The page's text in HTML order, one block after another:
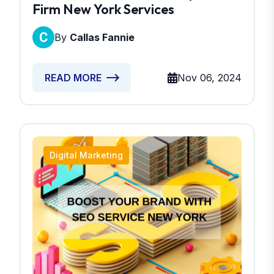
Firm New York Services
By Callas Fannie
READ MORE Nov 06, 2024
Digital Marketing